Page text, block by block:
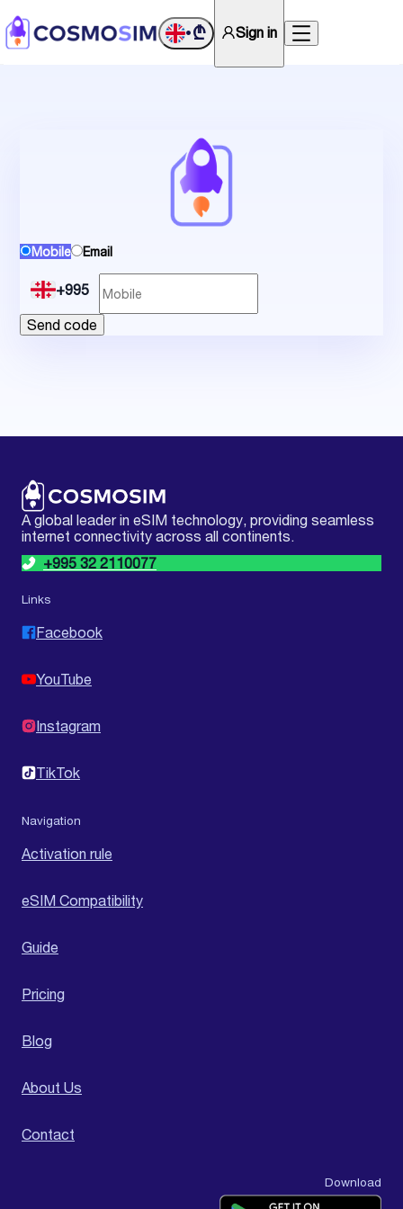
•₾ Sign in
Mobile Email
+995
Send code
A global leader in eSIM technology, providing seamless
internet connectivity across all continents.
+995 32 2110077
Links
Facebook
YouTube
Instagram
TikTok
Navigation
Activation rule
eSIM Compatibility
Guide
Pricing
Blog
About Us
Contact
Download